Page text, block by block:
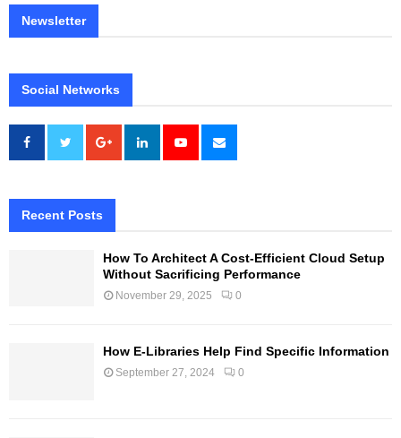
Newsletter
Social Networks
Recent Posts
How To Architect A Cost-Efficient Cloud Setup
Without Sacrificing Performance
November 29, 2025 0
How E-Libraries Help Find Specific Information
September 27, 2024 0